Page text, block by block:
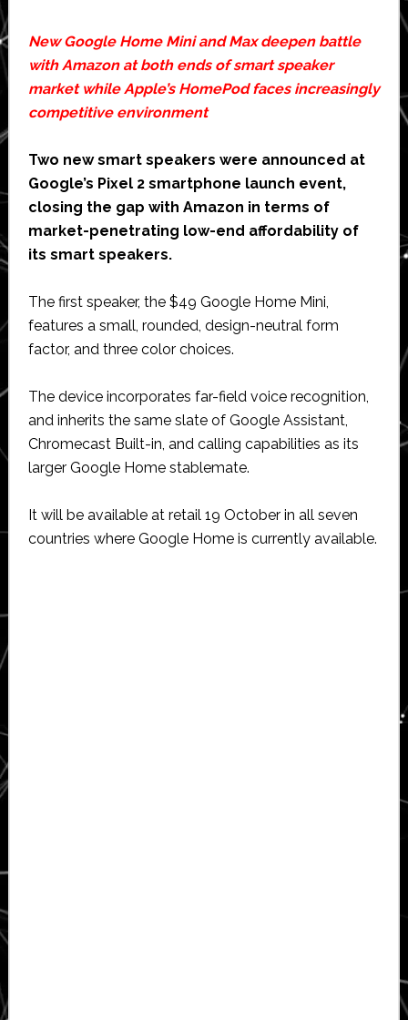
New Google Home Mini and Max deepen battle
with Amazon at both ends of smart speaker
market while Apple’s HomePod faces increasingly
competitive environment
Two new smart speakers were announced at
Google’s Pixel 2 smartphone launch event,
closing the gap with Amazon in terms of
market-penetrating low-end affordability of
its smart speakers.
The first speaker, the $49 Google Home Mini,
features a small, rounded, design-neutral form
factor, and three color choices.
The device incorporates far-field voice recognition,
and inherits the same slate of Google Assistant,
Chromecast Built-in, and calling capabilities as its
larger Google Home stablemate.
It will be available at retail 19 October in all seven
countries where Google Home is currently available.